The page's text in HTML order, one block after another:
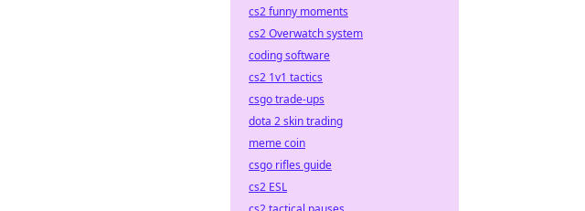
cs2 funny moments
cs2 Overwatch system
coding software
cs2 1v1 tactics
csgo trade-ups
dota 2 skin trading
meme coin
csgo rifles guide
cs2 ESL